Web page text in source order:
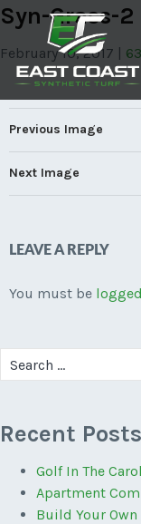
Syn-Grass-2
February 10, 2017
Previous Image
Next Image
LEAVE A REPLY
You must be
Search
for:
Recent Posts
Golf In The
Apartment
Build Your Own